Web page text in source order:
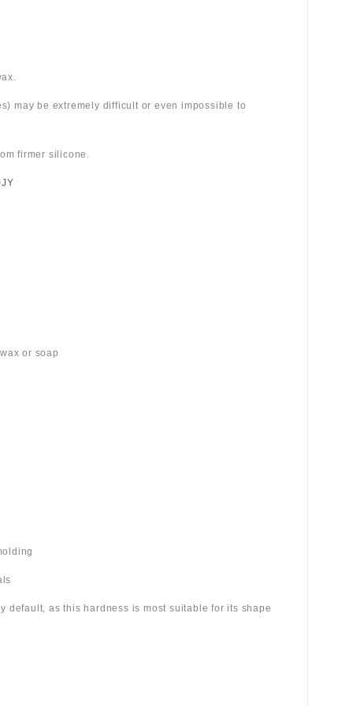
may be extremely difficult or even impossible to
firmer silicone.
or soap
default, as this hardness is most suitable for its shape